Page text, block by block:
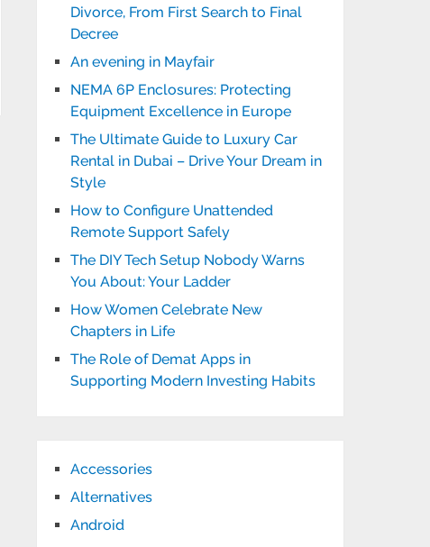
Divorce, From First Search to Final
Decree
An evening in Mayfair
NEMA 6P Enclosures: Protecting
Equipment Excellence in Europe
The Ultimate Guide to Luxury Car
Rental in Dubai – Drive Your Dream in
Style
How to Configure Unattended
Remote Support Safely
The DIY Tech Setup Nobody Warns
You About: Your Ladder
How Women Celebrate New
Chapters in Life
The Role of Demat Apps in
Supporting Modern Investing Habits
Accessories
Alternatives
Android